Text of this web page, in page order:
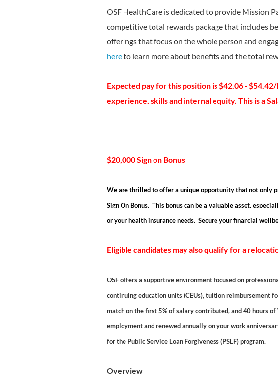
OSF HealthCare is dedicated to provide Mission
competitive total rewards package that includes
offerings that focus on the whole person and
hereto learn more about benefits and the total
Expected pay for this position is $42.06 -
experience, skills and internal equity. This is a
$20,000 Sign on Bonus
We are thrilled to offer a unique opportunity that not only
Sign On Bonus. This bonus can be a valuable asset,
or your health insurance needs. Secure your financial
Eligible candidates may also qualify for a
OSF offers a supportive environment focused on
continuing education units (CEUs), tuition reimbursement
match on the first 5% of salary contributed, and 40 hours
employment and renewed annually on your work
for the Public Service Loan Forgiveness (PSLF) program.
Overview